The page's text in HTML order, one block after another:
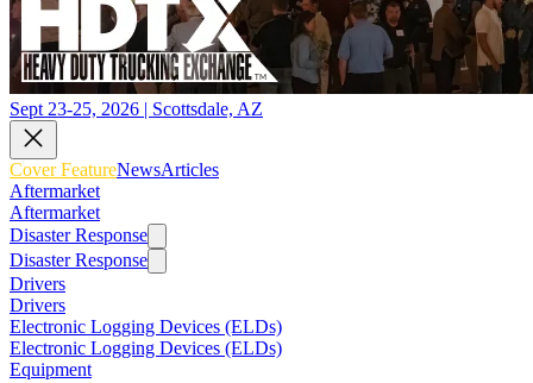
Sept 23-25, 2026 | Scottsdale, AZ
Cover FeatureNewsArticles
Aftermarket
Aftermarket
Disaster Response
Disaster Response
Drivers
Drivers
Electronic Logging Devices (ELDs)
Electronic Logging Devices (ELDs)
Equipment